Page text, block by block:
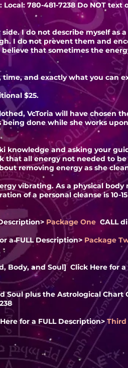
780-481-7238 Do NOT
I do not describe myself as
I do not prevent them and
that sometimes the
and exactly what you can
$25.
VcToria will have chosen
done while she works
knowledge and asking your
that all energy not needed to
removing energy as she
vibrating. As a physical body
of a personal cleanse is 10-
> Package One CALL
a FULLDescription> Package
Body, and Soul] Click Here for a
Soul plus the Astrological Chart
for a FULL Description>